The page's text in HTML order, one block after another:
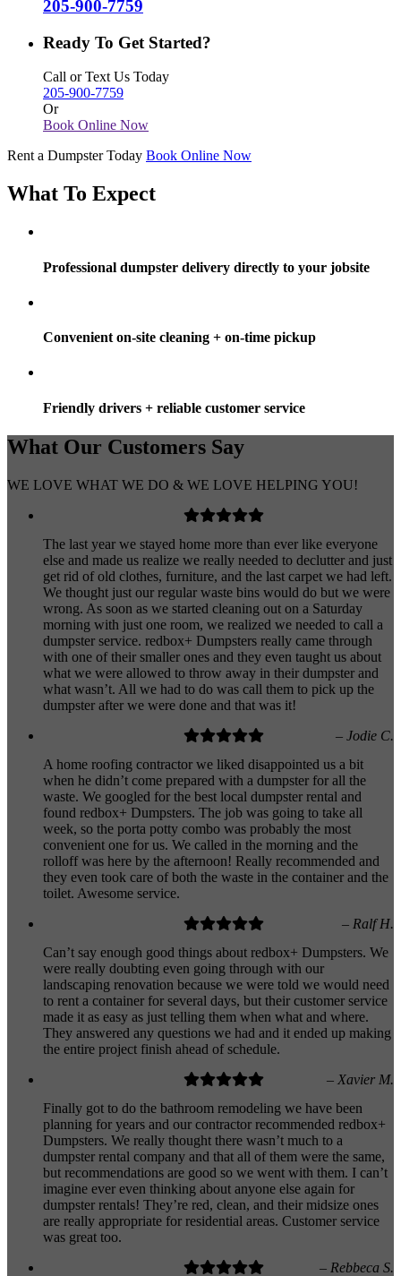
205-900-7759
Ready To Get Started?
Call or Text Us Today
205-900-7759
Or
Book Online Now
Rent a Dumpster Today Book Online Now
What To Expect
Professional dumpster delivery directly to your jobsite
Convenient on-site cleaning + on-time pickup
Friendly drivers + reliable customer service
What Our Customers Say
WE LOVE WHAT WE DO & WE LOVE HELPING YOU!
The last year we stayed home more than ever like everyone
else and made us realize we really needed to declutter and just
get rid of old clothes, furniture, and the last carpet we had left.
We thought just our regular waste bins would do but we were
wrong. As soon as we started cleaning out on a Saturday
morning with just one room, we realized we needed to call a
dumpster service. redbox+ Dumpsters really came through
with one of their smaller ones and they even taught us about
what we were allowed to throw away in their dumpster and
what wasn’t. All we had to do was call them to pick up the
dumpster after we were done and that was it!
– Jodie C.
A home roofing contractor we liked disappointed us a bit
when he didn’t come prepared with a dumpster for all the
waste. We googled for the best local dumpster rental and
found redbox+ Dumpsters. The job was going to take all
week, so the porta potty combo was probably the most
convenient one for us. We called in the morning and the
rolloff was here by the afternoon! Really recommended and
they even took care of both the waste in the container and the
toilet. Awesome service.
– Ralf H.
Can’t say enough good things about redbox+ Dumpsters. We
were really doubting even going through with our
landscaping renovation because we were told we would need
to rent a container for several days, but their customer service
made it as easy as just telling them when what and where.
They answered any questions we had and it ended up making
the entire project finish ahead of schedule.
– Xavier M.
Finally got to do the bathroom remodeling we have been
planning for years and our contractor recommended redbox+
Dumpsters. We really thought there wasn’t much to a
dumpster rental company and that all of them were the same,
but recommendations are good so we went with them. I can’t
imagine ever even thinking about anyone else again for
dumpster rentals! They’re red, clean, and their midsize ones
are really appropriate for residential areas. Customer service
was great too.
– Rebbeca S.